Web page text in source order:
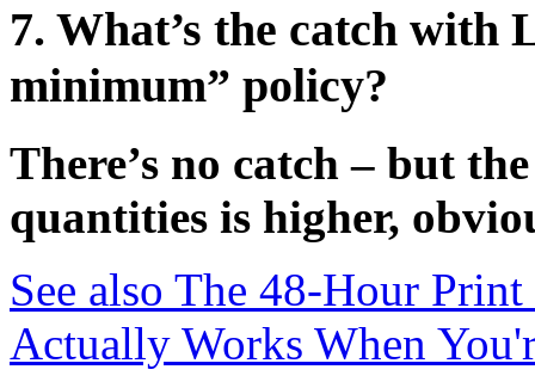
7. What’s the catch with
minimum” policy?
There’s no catch – but
quantities is higher,
See also The 48-Hour
Actually Works When